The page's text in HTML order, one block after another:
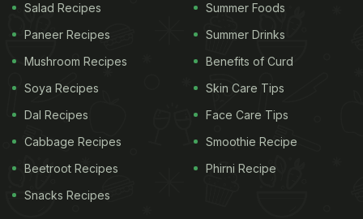
Salad Recipes
Paneer Recipes
Mushroom Recipes
Soya Recipes
Dal Recipes
Cabbage Recipes
Beetroot Recipes
Snacks Recipes
Summer Foods
Summer Drinks
Benefits of Curd
Skin Care Tips
Face Care Tips
Smoothie Recipe
Phirni Recipe